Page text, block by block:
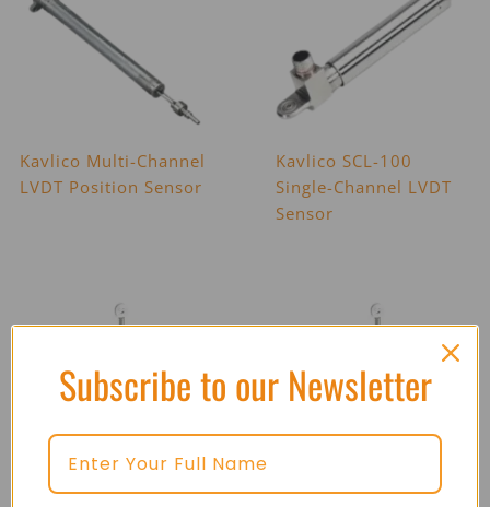
Kavlico Multi-Channel
LVDT Position Sensor
Kavlico SCL-100
Single-Channel LVDT
Sensor
SENSATA-BEI Sensors
SENSATA-BEI Sensors
Subscribe to our Newsletter